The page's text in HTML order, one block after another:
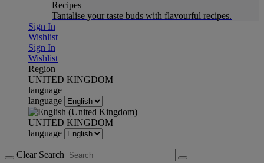
Recipes
Tantalise your taste buds with flavourful recipes.
Sign In
Wishlist
Sign In
Wishlist
Region
UNITED KINGDOM
language
language
UNITED KINGDOM
language
Clear Search